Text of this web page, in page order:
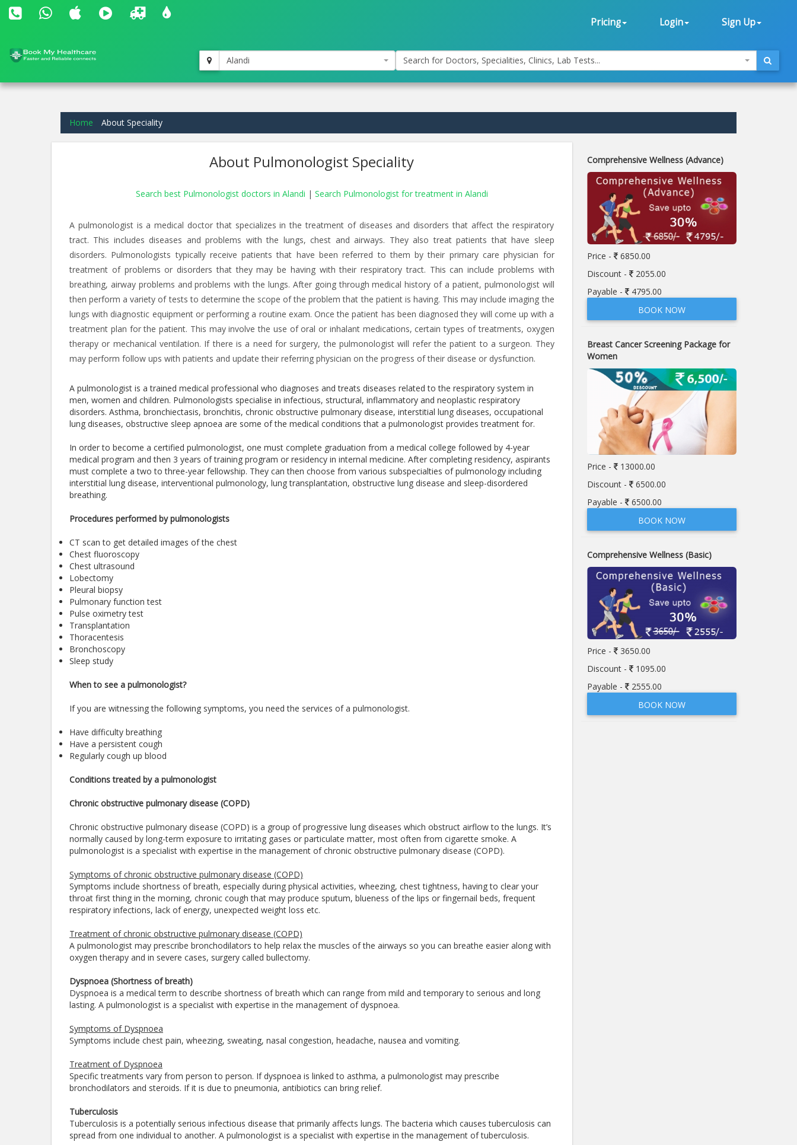
Pricing Login Sign Up
Alandi Search for Doctors, Specialities, Clinics, Lab Tests...
Home About Speciality
About Pulmonologist Speciality
Search best Pulmonologist doctors in Alandi | Search Pulmonologist for treatment in Alandi
A pulmonologist is a medical doctor that specializes in the treatment of diseases and disorders that affect the respiratory
tract. This includes diseases and problems with the lungs, chest and airways. They also treat patients that have sleep
disorders. Pulmonologists typically receive patients that have been referred to them by their primary care physician for
treatment of problems or disorders that they may be having with their respiratory tract. This can include problems with
breathing, airway problems and problems with the lungs. After going through medical history of a patient, pulmonologist will
then perform a variety of tests to determine the scope of the problem that the patient is having. This may include imaging the
lungs with diagnostic equipment or performing a routine exam. Once the patient has been diagnosed they will come up with a
treatment plan for the patient. This may involve the use of oral or inhalant medications, certain types of treatments, oxygen
therapy or mechanical ventilation. If there is a need for surgery, the pulmonologist will refer the patient to a surgeon. They
may perform follow ups with patients and update their referring physician on the progress of their disease or dysfunction.
A pulmonologist is a trained medical professional who diagnoses and treats diseases related to the respiratory system in
men, women and children. Pulmonologists specialise in infectious, structural, inflammatory and neoplastic respiratory
disorders. Asthma, bronchiectasis, bronchitis, chronic obstructive pulmonary disease, interstitial lung diseases, occupational
lung diseases, obstructive sleep apnoea are some of the medical conditions that a pulmonologist provides treatment for.
In order to become a certified pulmonologist, one must complete graduation from a medical college followed by 4-year
medical program and then 3 years of training program or residency in internal medicine. After completing residency, aspirants
must complete a two to three-year fellowship. They can then choose from various subspecialties of pulmonology including
interstitial lung disease, interventional pulmonology, lung transplantation, obstructive lung disease and sleep-disordered
breathing.
Procedures performed by pulmonologists
CT scan to get detailed images of the chest
Chest fluoroscopy
Chest ultrasound
Lobectomy
Pleural biopsy
Pulmonary function test
Pulse oximetry test
Transplantation
Thoracentesis
Bronchoscopy
Sleep study
When to see a pulmonologist?
If you are witnessing the following symptoms, you need the services of a pulmonologist.
Have difficulty breathing
Have a persistent cough
Regularly cough up blood
Conditions treated by a pulmonologist
Chronic obstructive pulmonary disease (COPD)
Chronic obstructive pulmonary disease (COPD) is a group of progressive lung diseases which obstruct airflow to the lungs. It’s
normally caused by long-term exposure to irritating gases or particulate matter, most often from cigarette smoke. A
pulmonologist is a specialist with expertise in the management of chronic obstructive pulmonary disease (COPD).
Symptoms of chronic obstructive pulmonary disease (COPD)
Symptoms include shortness of breath, especially during physical activities, wheezing, chest tightness, having to clear your
throat first thing in the morning, chronic cough that may produce sputum, blueness of the lips or fingernail beds, frequent
respiratory infections, lack of energy, unexpected weight loss etc.
Treatment of chronic obstructive pulmonary disease (COPD)
A pulmonologist may prescribe bronchodilators to help relax the muscles of the airways so you can breathe easier along with
oxygen therapy and in severe cases, surgery called bullectomy.
Dyspnoea (Shortness of breath)
Dyspnoea is a medical term to describe shortness of breath which can range from mild and temporary to serious and long
lasting. A pulmonologist is a specialist with expertise in the management of dyspnoea.
Symptoms of Dyspnoea
Symptoms include chest pain, wheezing, sweating, nasal congestion, headache, nausea and vomiting.
Treatment of Dyspnoea
Specific treatments vary from person to person. If dyspnoea is linked to asthma, a pulmonologist may prescribe
bronchodilators and steroids. If it is due to pneumonia, antibiotics can bring relief.
Tuberculosis
Tuberculosis is a potentially serious infectious disease that primarily affects lungs. The bacteria which causes tuberculosis can
spread from one individual to another. A pulmonologist is a specialist with expertise in the management of tuberculosis.
Comprehensive Wellness (Advance)
Price -
6850.00
Discount -
2055.00
Payable -
4795.00
BOOK NOW
Breast Cancer Screening Package for
Women
Price -
13000.00
Discount -
6500.00
Payable -
6500.00
BOOK NOW
Comprehensive Wellness (Basic)
Price -
3650.00
Discount -
1095.00
Payable -
2555.00
BOOK NOW